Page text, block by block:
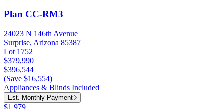
Plan CC-RM3
24023 N 146th Avenue
Surprise, Arizona 85387
Lot 1752
$379,990
$396,544
(Save $16,554)
Appliances & Blinds Included
Est. Monthly Payment
$1,979